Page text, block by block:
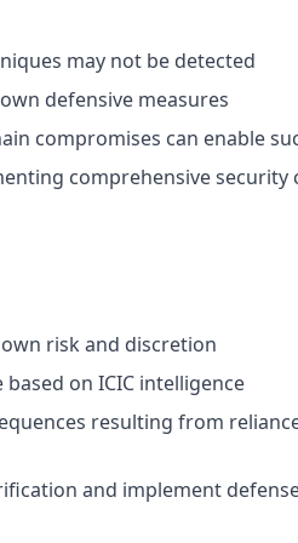
may not be detected
defensive measures
compromises can enable
comprehensive security
risk and discretion
on ICIC intelligence
resulting from
and implement